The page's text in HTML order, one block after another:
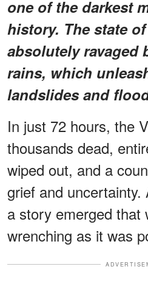
one of the darkest
history. The state
absolutely ravaged
rains, which
landslides and
In just 72 hours, the
thousands dead,
wiped out, and a
grief and uncertainty.
a story emerged that
wrenching as it was